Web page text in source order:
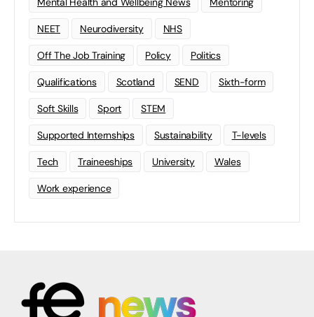
NEET Neurodiversity NHS
Off The Job Training Policy Politics
Qualifications Scotland SEND Sixth-form
Soft Skills Sport STEM
Supported Internships Sustainability T-levels
Tech Traineeships University Wales
Work experience